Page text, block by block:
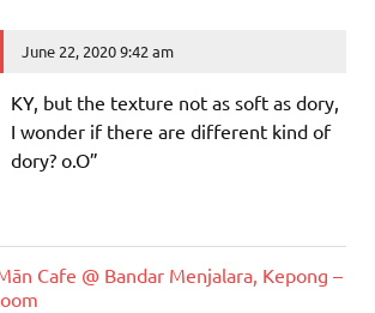
June 22, 2020 9:42 am
KY, but the texture not as soft as dory,
I wonder if there are different kind of
dory? o.O”
Cafe @ Bandar Menjalara, Kepong –